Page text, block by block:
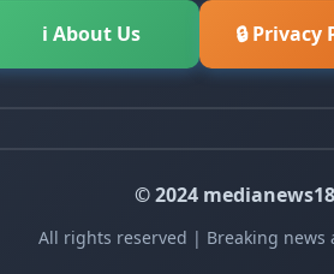
ℹ About Us 🔒 Privacy
© 2024 medianews18
All rights reserved | Breaking news